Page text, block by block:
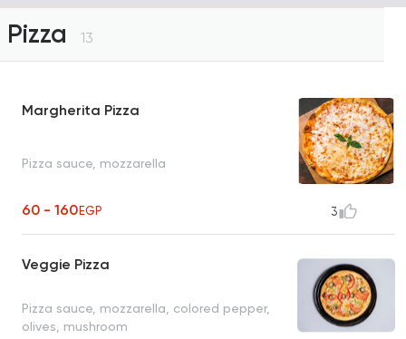
Pizza 13
Margherita Pizza
Pizza sauce, mozzarella
60 - 160EGP 3
Veggie Pizza
Pizza sauce, mozzarella, colored pepper,
olives, mushroom